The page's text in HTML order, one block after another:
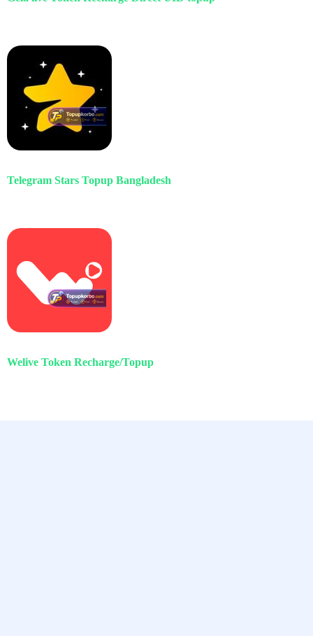
Telegram Stars Topup Bangladesh
Welive Token Recharge/Topup